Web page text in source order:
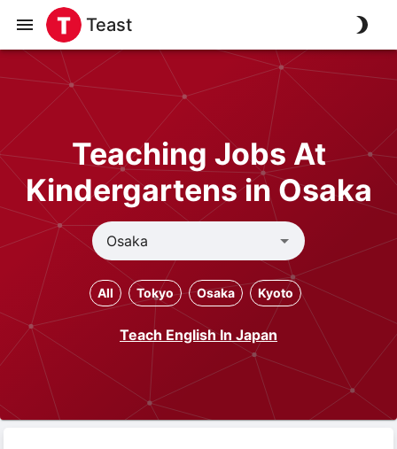
Teast
Teaching Jobs At
Kindergartens in Osaka
All Tokyo Osaka Kyoto
Teach English In Japan